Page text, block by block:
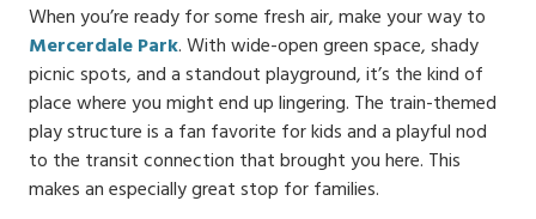
When you’re ready for some fresh air, make your way to
Mercerdale Park. With wide-open green space, shady
picnic spots, and a standout playground, it’s the kind of
place where you might end up lingering. The train-themed
play structure is a fan favorite for kids and a playful nod
to the transit connection that brought you here. This
makes an especially great stop for families.